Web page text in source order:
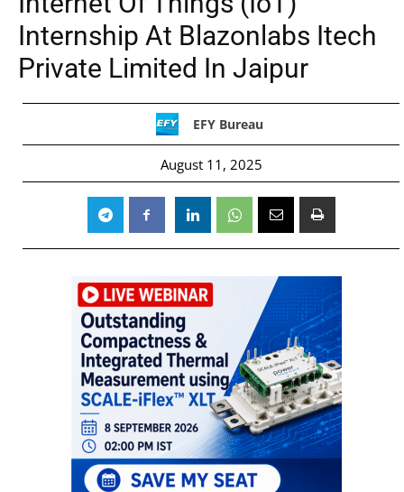
Internship At Blazonlabs Itech
Private Limited In Jaipur
EFY Bureau
August 11, 2025